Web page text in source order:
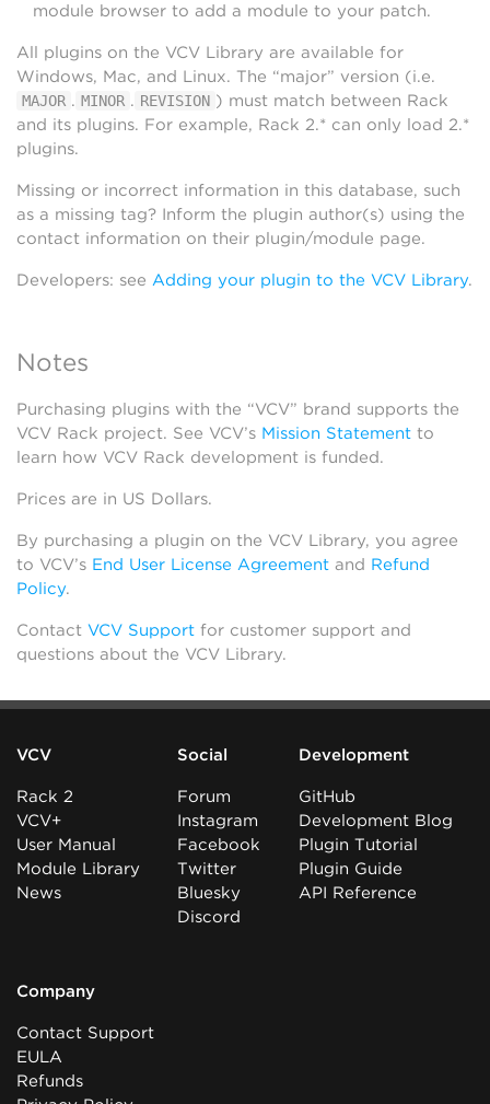
module browser to add a module to your patch.
All plugins on the VCV Library are available for
Windows, Mac, and Linux. The “major” version (i.e.
MAJOR . MINOR . REVISION ) must match between Rack
and its plugins. For example, Rack 2.* can only load 2.*
plugins.
Missing or incorrect information in this database, such
as a missing tag? Inform the plugin author(s) using the
contact information on their plugin/module page.
Developers: see Adding your plugin to the VCV Library.
Notes
Purchasing plugins with the “VCV” brand supports the
VCV Rack project. See VCV’s Mission Statement to
learn how VCV Rack development is funded.
Prices are in US Dollars.
By purchasing a plugin on the VCV Library, you agree
to VCV’s End User License Agreement and Refund
Policy.
Contact VCV Support for customer support and
questions about the VCV Library.
VCV
Rack 2
VCV+
User Manual
Module Library
News
Social
Forum
Instagram
Facebook
Twitter
Bluesky
Discord
Development
GitHub
Development Blog
Plugin Tutorial
Plugin Guide
API Reference
Company
Contact Support
EULA
Refunds